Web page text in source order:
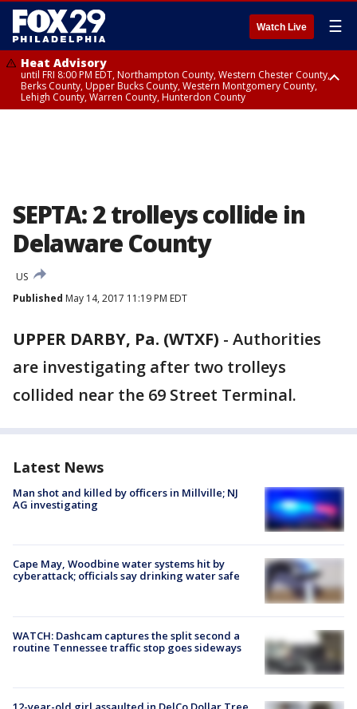
Watch Live ☰
Heat Advisory
until FRI 8:00 PM EDT, Northampton County, Western Chester County,
Berks County, Upper Bucks County, Western Montgomery County,
Lehigh County, Warren County, Hunterdon County
SEPTA: 2 trolleys collide in
Delaware County
US
Published May 14, 2017 11:19 PM EDT
UPPER DARBY, Pa. (WTXF) - Authorities
are investigating after two trolleys
collided near the 69 Street Terminal.
Latest News
Man shot and killed by officers in Millville; NJ
AG investigating
Cape May, Woodbine water systems hit by
cyberattack; officials say drinking water safe
WATCH: Dashcam captures the split second a
routine Tennessee traffic stop goes sideways